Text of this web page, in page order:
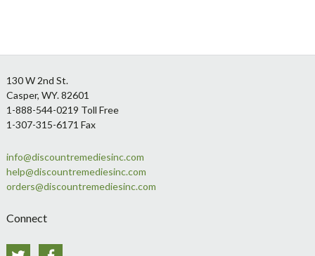
Footer
130 W 2nd St.
Casper, WY. 82601
1-888-544-0219 Toll Free
1-307-315-6171 Fax
info@discountremediesinc.com
help@discountremediesinc.com
orders@discountremediesinc.com
Connect